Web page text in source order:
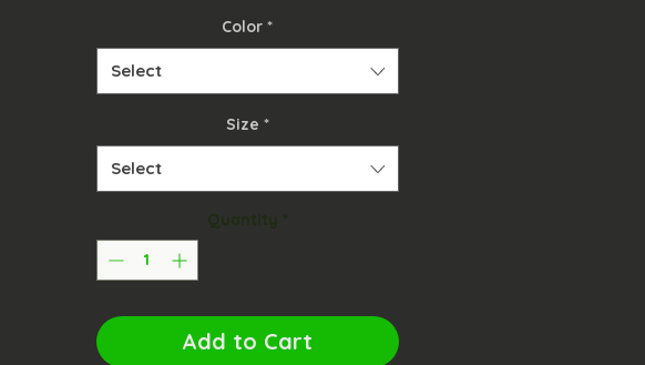
Color *
Select
Size *
Select
Quantity *
Add to Cart